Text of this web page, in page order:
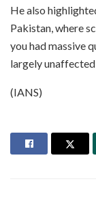
He also
Pakistan, where
you had massive
largely
(IANS)